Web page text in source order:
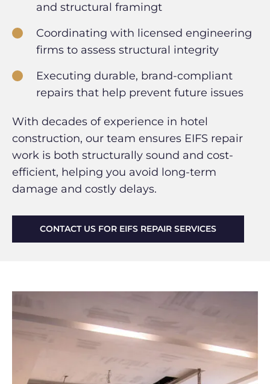
and structural framingt
Coordinating with licensed engineering
firms to assess structural integrity
Executing durable, brand-compliant
repairs that help prevent future issues
With decades of experience in hotel
construction, our team ensures EIFS repair
work is both structurally sound and cost-
efficient, helping you avoid long-term
damage and costly delays.
CONTACT US FOR EIFS REPAIR SERVICES